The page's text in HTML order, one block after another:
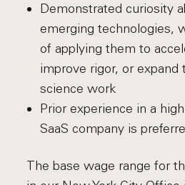
Demonstrated curiosity
emerging technologies,
of applying them to
improve rigor, or expand
science work
Prior experience in a
SaaS company is
The base wage range for